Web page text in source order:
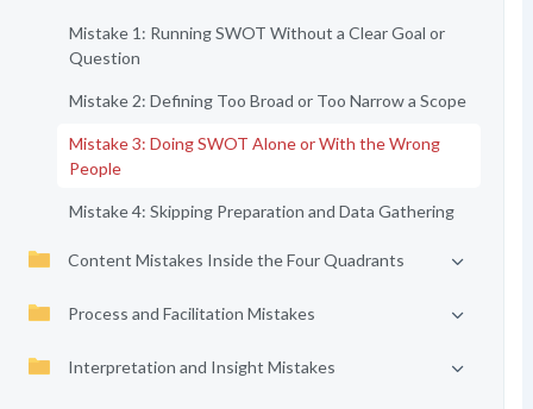
Mistake 1: Running SWOT Without a Clear Goal or
Question
Mistake 2: Defining Too Broad or Too Narrow a Scope
Mistake 3: Doing SWOT Alone or With the Wrong
People
Mistake 4: Skipping Preparation and Data Gathering
Content Mistakes Inside the Four Quadrants
Process and Facilitation Mistakes
Interpretation and Insight Mistakes